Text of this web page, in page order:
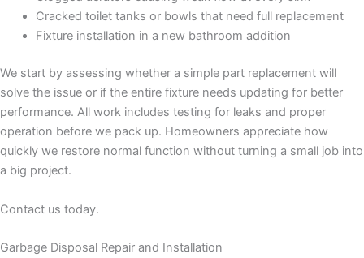
Cracked toilet tanks or bowls that need full replacement
Fixture installation in a new bathroom addition
We start by assessing whether a simple part replacement will
solve the issue or if the entire fixture needs updating for better
performance. All work includes testing for leaks and proper
operation before we pack up. Homeowners appreciate how
quickly we restore normal function without turning a small job into
a big project.
Contact us today.
Garbage Disposal Repair and Installation